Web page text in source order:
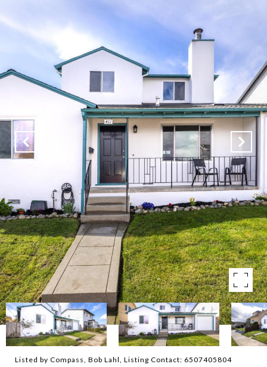
Listed by Compass, Bob Lahl, Listing Contact: 6507405804